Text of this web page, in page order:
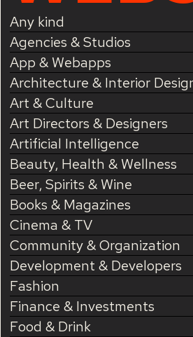
Any kind
Agencies & Studios
App & Webapps
Architecture & Interior
Art & Culture
Art Directors & Designers
Artificial Intelligence
Beauty, Health & Wellness
Beer, Spirits & Wine
Books & Magazines
Cinema & TV
Community & Organization
Development & Developers
Fashion
Finance & Investments
Food & Drink